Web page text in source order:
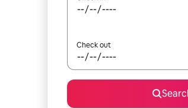
Check out